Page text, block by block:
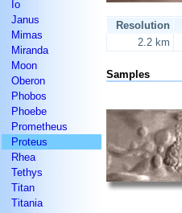
Io
Janus
Mimas
Miranda
Moon
Oberon
Phobos
Phoebe
Prometheus
Proteus
Rhea
Tethys
Titan
Titania
Resolution
2.2 km
Samples